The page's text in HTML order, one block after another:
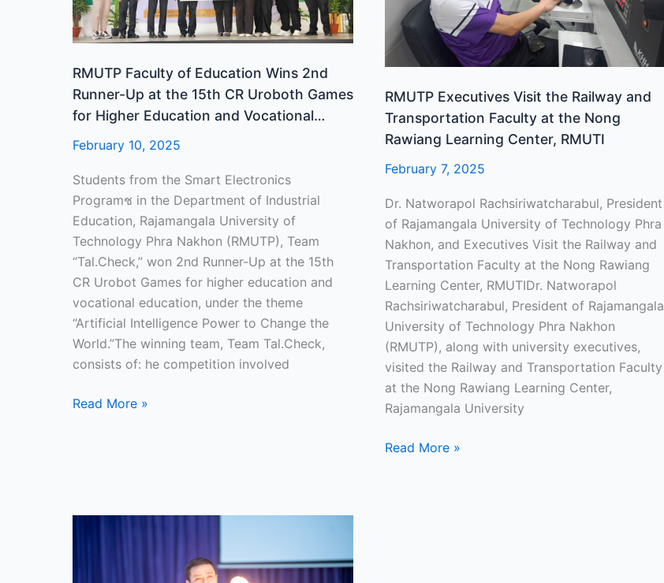
RMUTP Faculty of Education Wins 2nd
Runner-Up at the 15th CR Uroboth Games
for Higher Education and Vocational
Education, 2025
February 10, 2025
Students from the Smart Electronics
Programช in the Department of Industrial
Education, Rajamangala University of
Technology Phra Nakhon (RMUTP), Team
“Tal.Check,” won 2nd Runner-Up at the 15th
CR Urobot Games for higher education and
vocational education, under the theme
“Artificial Intelligence Power to Change the
World.”The winning team, Team Tal.Check,
consists of: he competition involved
Up
at
15th
CR
Uroboth
for
Higher
Education
and
Vocational
Education,
2025
Read More »
RMUTP Executives Visit the Railway and
Transportation Faculty at the Nong
Rawiang Learning Center, RMUTI
February 7, 2025
Dr. Natworapol Rachsiriwatcharabul, President
of Rajamangala University of Technology Phra
Nakhon, and Executives Visit the Railway and
Transportation Faculty at the Nong Rawiang
Learning Center, RMUTIDr. Natworapol
Rachsiriwatcharabul, President of Rajamangala
University of Technology Phra Nakhon
(RMUTP), along with university executives,
visited the Railway and Transportation Faculty
at the Nong Rawiang Learning Center,
Rajamangala University
Faculty
the
Nong
Rawiang
Learning
Center,
Read More »